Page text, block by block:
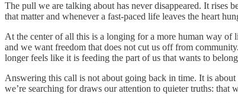
The pull we are talking about has never disappeared. It rises
that matter and whenever a fast-paced life leaves the heart
At the center of all this is a longing for a more human way of
and we want freedom that does not cut us off from
longer feels like it is feeding the part of us that wants to
Answering this call is not about going back in time. It is
we’re searching for draws our attention to quieter truths: that